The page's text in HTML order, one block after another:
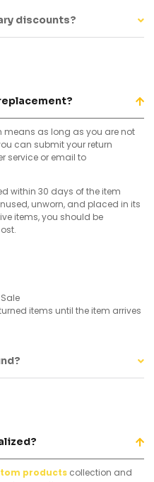
discounts?
means as long as you are not
can submit your return
service or email to
within 30 days of the item
unworn, and placed in its
items, you should be
items until the item arrives
products collection and